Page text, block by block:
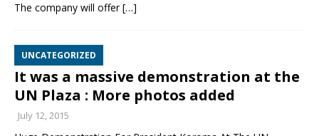
The company will offer[…]
UNCATEGORIZED
It was a massive demonstration at the
UN Plaza : More photos added
July 12, 2015